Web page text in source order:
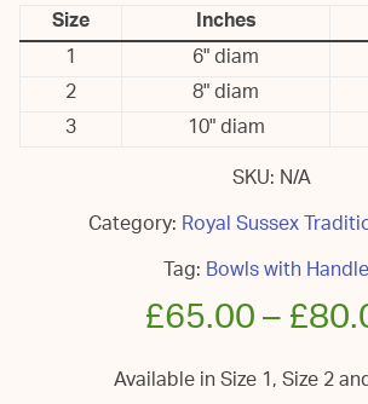
Size Inches
1
6" diam
2
8" diam
3
10" diam
SKU:N/A
Category:Royal Sussex
Tag:Bowls with
£65.00–£
Available in Size 1, Size 2